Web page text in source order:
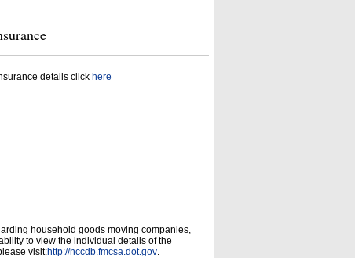
details click here
household goods moving companies,
to view the individual details of the
visit:http://nccdb.fmcsa.dot.gov.